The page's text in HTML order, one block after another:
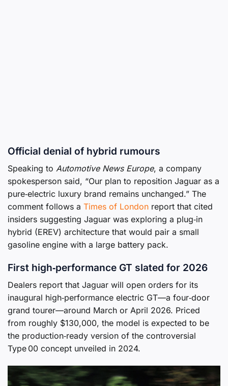
Official denial of hybrid rumours
Speaking to Automotive News Europe, a company
spokesperson said, “Our plan to reposition Jaguar as a
pure‑electric luxury brand remains unchanged.” The
comment follows a Times of London report that cited
insiders suggesting Jaguar was exploring a plug‑in
hybrid (EREV) architecture that would pair a small
gasoline engine with a large battery pack.
First high‑performance GT slated for 2026
Dealers report that Jaguar will open orders for its
inaugural high‑performance electric GT—a four‑door
grand tourer—around March or April 2026. Priced
from roughly $130,000, the model is expected to be
the production‑ready version of the controversial
Type 00 concept unveiled in 2024.